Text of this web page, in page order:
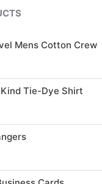
Mens Cotton Crew
Tie-Dye Shirt